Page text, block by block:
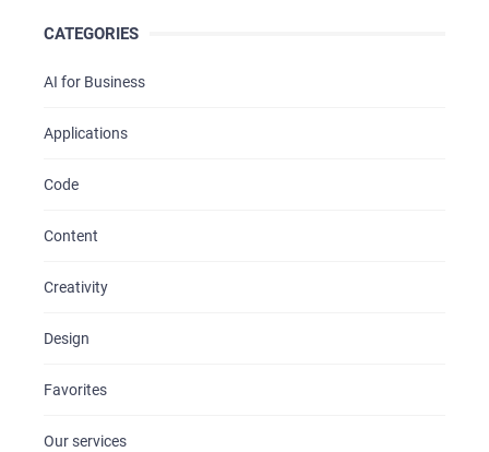
CATEGORIES
AI for Business
Applications
Code
Content
Creativity
Design
Favorites
Our services